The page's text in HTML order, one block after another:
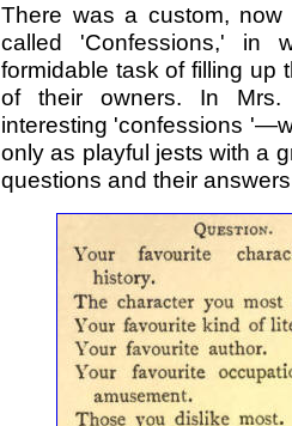
There was a custom,
called 'Confessions,' in
formidable task of filling up
of their owners. In Mrs.
interesting 'confessions
only as playful jests with a
questions and their